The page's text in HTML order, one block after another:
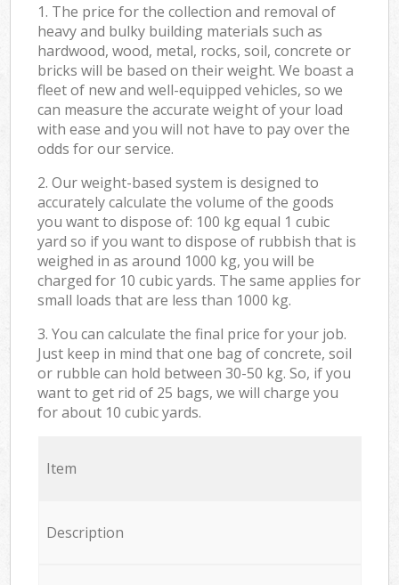
1. The price for the collection and removal of
heavy and bulky building materials such as
hardwood, wood, metal, rocks, soil, concrete or
bricks will be based on their weight. We boast a
fleet of new and well-equipped vehicles, so we
can measure the accurate weight of your load
with ease and you will not have to pay over the
odds for our service.
2. Our weight-based system is designed to
accurately calculate the volume of the goods
you want to dispose of: 100 kg equal 1 cubic
yard so if you want to dispose of rubbish that is
weighed in as around 1000 kg, you will be
charged for 10 cubic yards. The same applies for
small loads that are less than 1000 kg.
3. You can calculate the final price for your job.
Just keep in mind that one bag of concrete, soil
or rubble can hold between 30-50 kg. So, if you
want to get rid of 25 bags, we will charge you
for about 10 cubic yards.
Item
Description